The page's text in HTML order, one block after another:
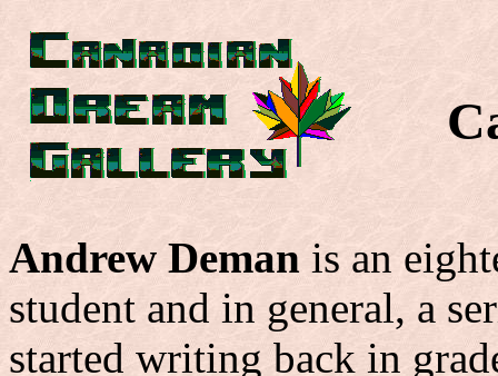
Andrew Deman is an
student and in general, a
started writing back in